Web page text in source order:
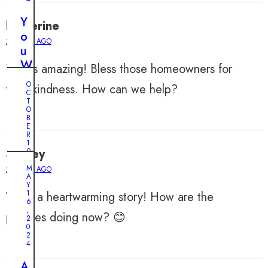
katherine
2 YEARS AGO
This is amazing! Bless those homeowners for
their kindness. How can we help?
audrey
2 YEARS AGO
What a heartwarming story! How are the
puppies doing now? 😊
Y
o
u
W
o
n
B
e
e
W
O
C
T
O
B
E
R
1
9
2
0
2
4
R
e
c
M
A
Y
1
6
,
2
0
2
4